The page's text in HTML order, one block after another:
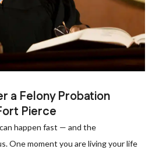
a Felony Probation
Pierce
happen fast — and the
One moment you are living your life